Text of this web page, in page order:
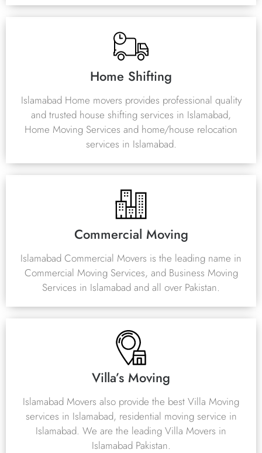
Home Shifting
Islamabad Home movers provides professional quality
and trusted house shifting services in Islamabad,
Home Moving Services and home/house relocation
services in Islamabad.
Commercial Moving
Islamabad Commercial Movers is the leading name in
Commercial Moving Services, and Business Moving
Services in Islamabad and all over Pakistan.
Villa’s Moving
Islamabad Movers also provide the best Villa Moving
services in Islamabad, residential moving service in
Islamabad. We are the leading Villa Movers in
Islamabad Pakistan.